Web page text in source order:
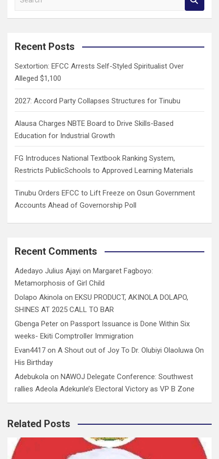
a
c
Recent Posts
Sextortion: EFCC Arrests Self-Styled Spiritualist Over
Alleged $1,100
2027: Accord Party Collapses Structures for Tinubu
Alausa Charges NBTE Board to Drive Skills-Based
Education for Industrial Growth
FG Introduces National Textbook Ranking System,
Restricts PublicSchools to Approved Learning Materials
Tinubu Orders EFCC to Lift Freeze on Osun Government
Accounts Ahead of Governorship Poll
Recent Comments
Adedayo Julius Ajayi on Margaret Fagboyo:
Metamorphosis of Girl Child
Dolapo Akinola on EKSU PRODUCT, AKINOLA DOLAPO,
SHINES AT 2025 CALL TO BAR
Gbenga Peter on Passport Issuance is Done Within Six
weeks- Ekiti Comptroller Immigration
Evan4417 on A Shout out of Joy To Dr. Olubiyi Olaoluwa On
His Birthday
Adebukola on NAWOJ Delegate Conference: Southwest
rallies Adeola Adekunle’s Electoral Victory as VP B Zone
Related Posts